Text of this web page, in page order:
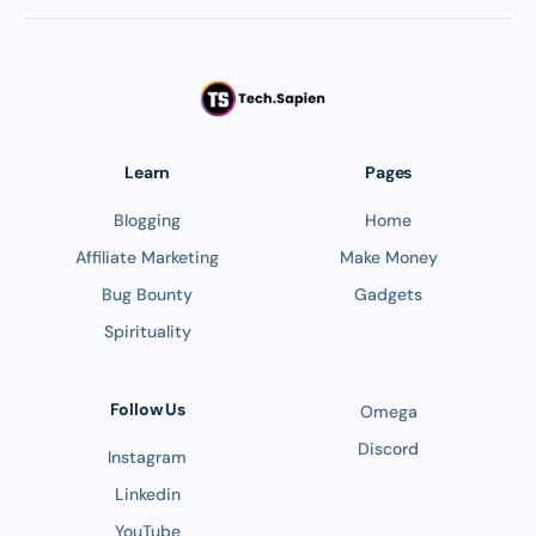
Learn
Blogging
Affiliate Marketing
Bug Bounty
Spirituality
Pages
Home
Make Money
Gadgets
Follow Us
Instagram
Linkedin
YouTube
Omega
Discord